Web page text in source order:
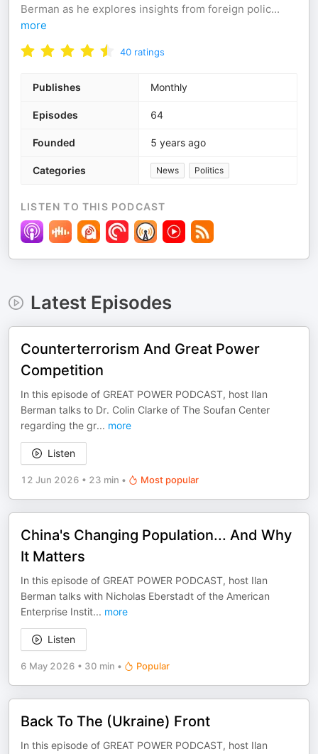
Berman as he explores insights from foreign polic...
more
40 ratings
Publishes Monthly
Episodes 64
Founded 5 years ago
Categories News Politics
LISTEN TO THIS PODCAST
Latest Episodes
Counterterrorism And Great Power
Competition
In this episode of GREAT POWER PODCAST, host Ilan
Berman talks to Dr. Colin Clarke of The Soufan Center
regarding the gr... more
Listen
12 Jun 2026 • 23 min • Most popular
China's Changing Population... And Why
It Matters
In this episode of GREAT POWER PODCAST, host Ilan
Berman talks with Nicholas Eberstadt of the American
Enterprise Instit... more
Listen
6 May 2026 • 30 min • Popular
Back To The (Ukraine) Front
In this episode of GREAT POWER PODCAST, host Ilan